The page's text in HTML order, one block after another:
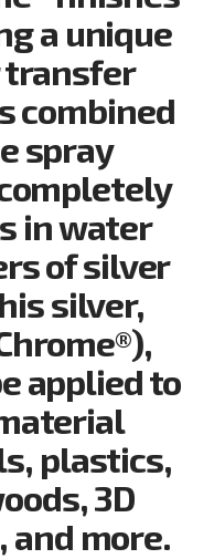
a unique
transfer
combined
spray
in water
of silver
silver,
applied to
plastics,
3D
and more.